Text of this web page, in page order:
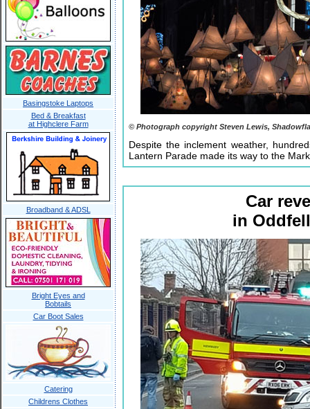
Basingstoke Laptops
Bed & Breakfast
at Highclere Farm
Broadband & ADSL
Bright Eyes and
Bobtails
Car Boot Sales
Catering
Childrens Clothes
© Photograph copyright Steven Lewis,
Despite the inclement weather,
Lantern Parade made its way to the
Car
in